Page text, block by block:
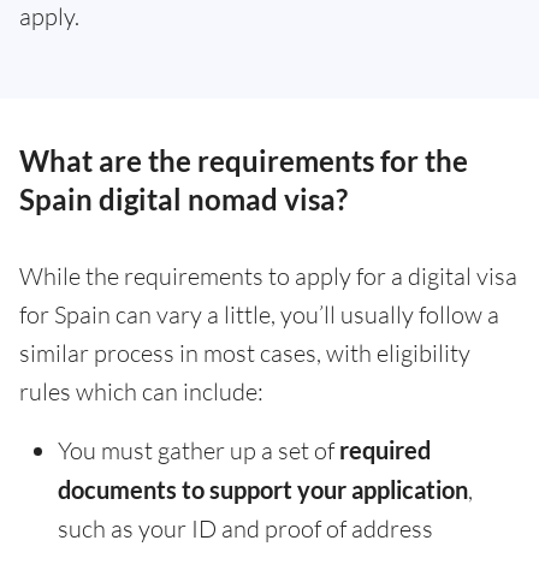
apply.
What are the requirements for the
Spain digital nomad visa?
While the requirements to apply for a digital visa
for Spain can vary a little, you’ll usually follow a
similar process in most cases, with eligibility
rules which can include:
You must gather up a set ofrequired
documents to support your application,
such as your ID and proof of address